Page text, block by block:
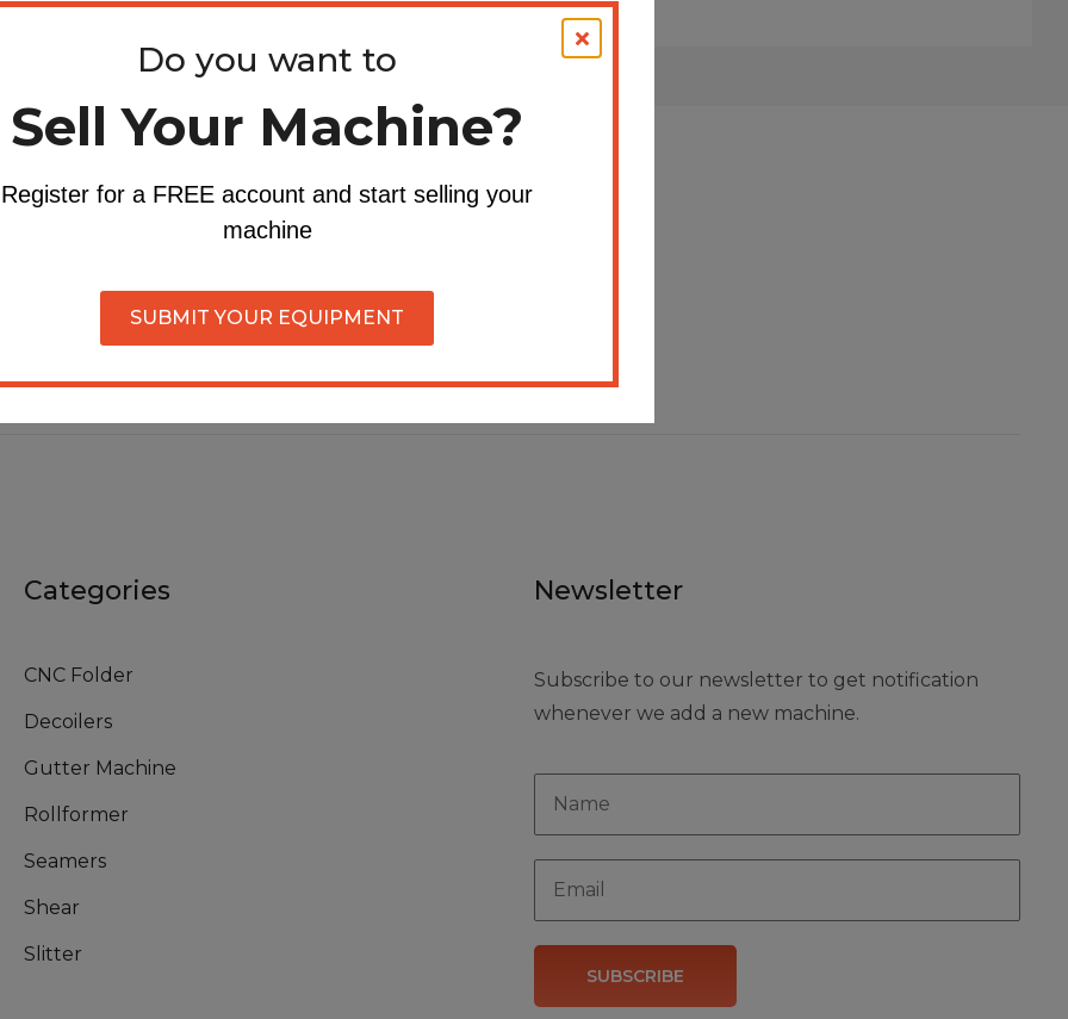
Categories
CNC Folder
Decoilers
Gutter Machine
Rollformer
Seamers
Shear
Slitter
Newsletter
Subscribe to our newsletter to get notification
whenever we add a new machine.
SUBSCRIBE
Do you want to
Sell Your Machine?
Register for a FREE account and start selling your
machine
SUBMIT YOUR EQUIPMENT